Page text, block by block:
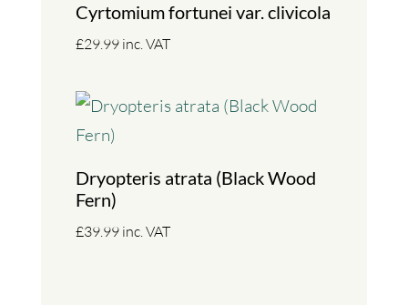
Cyrtomium fortunei var. clivicola
£29.99 inc. VAT
Dryopteris atrata (Black Wood
Fern)
£39.99 inc. VAT